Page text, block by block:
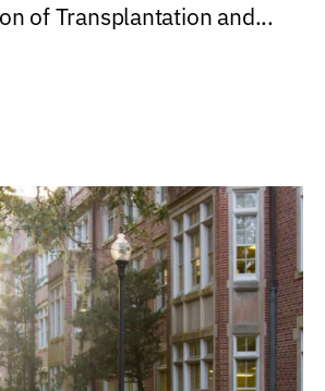
of Transplantation and...